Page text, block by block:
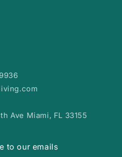
Ave Miami, FL 33155
to our emails